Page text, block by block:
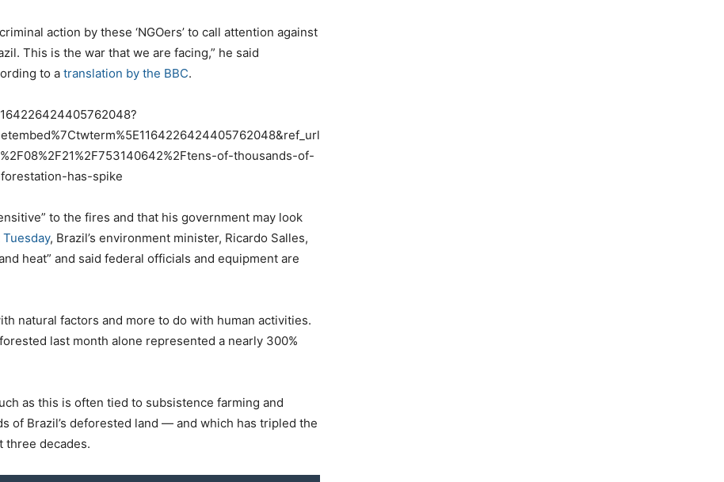
action by these ‘NGOers’ to call attention against
This is the war that we are facing,” he said
to a translation by the BBC.
of-thousands-of-
has-spike
to the fires and that his government may look
, Brazil’s environment minister, Ricardo Salles,
heat” and said federal officials and equipment are
natural factors and more to do with human activities.
last month alone represented a nearly 300%
as this is often tied to subsistence farming and
of Brazil’s deforested land — and which has tripled the
three decades.